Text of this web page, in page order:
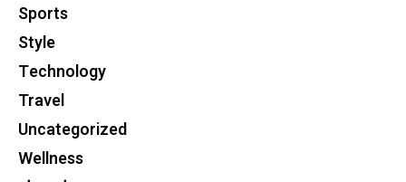
Sports
Style
Technology
Travel
Uncategorized
Wellness